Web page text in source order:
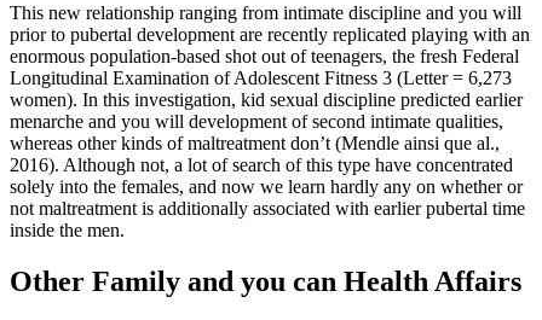
This new relationship ranging from intimate discipline and you will
prior to pubertal development are recently replicated playing with an
enormous population-based shot out of teenagers, the fresh Federal
Longitudinal Examination of Adolescent Fitness 3 (Letter = 6,273
women). In this investigation, kid sexual discipline predicted earlier
menarche and you will development of second intimate qualities,
whereas other kinds of maltreatment don’t (Mendle ainsi que al.,
2016). Although not, a lot of search of this type have concentrated
solely into the females, and now we learn hardly any on whether or
not maltreatment is additionally associated with earlier pubertal time
inside the men.
Other Family and you can Health Affairs